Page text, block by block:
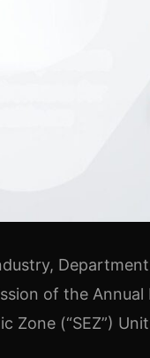
of the Annual
Zone (“SEZ”)